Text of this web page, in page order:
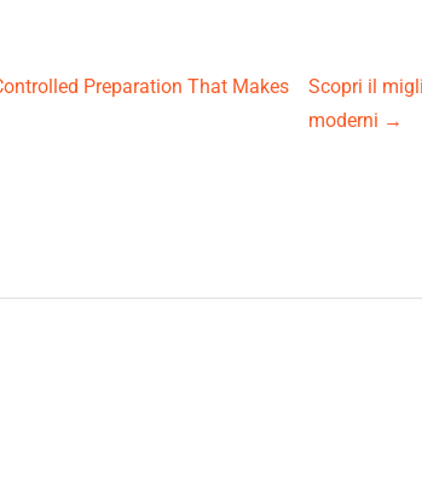
Preparation That Makes
Scopri il
moderni →